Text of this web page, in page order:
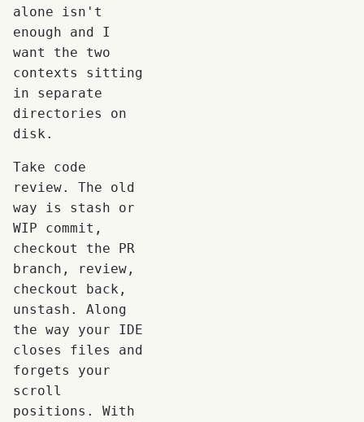
alone isn't
enough and I
want the two
contexts sitting
in separate
directories on
disk.
Take code
review. The old
way is stash or
WIP commit,
checkout the PR
branch, review,
checkout back,
unstash. Along
the way your IDE
closes files and
forgets your
scroll
positions. With